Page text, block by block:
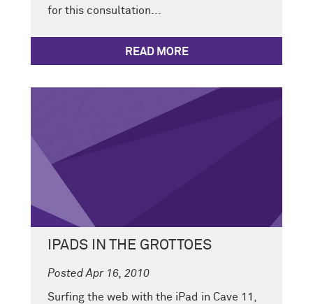
for this consultation...
READ MORE
IPADS IN THE GROTTOES
Posted Apr 16, 2010
Surfing the web with the iPad in Cave 11,